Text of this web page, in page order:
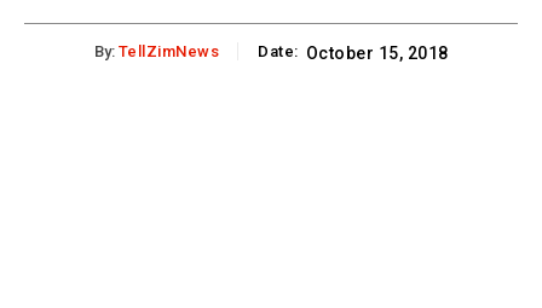
By: TellZimNews Date: October 15, 2018